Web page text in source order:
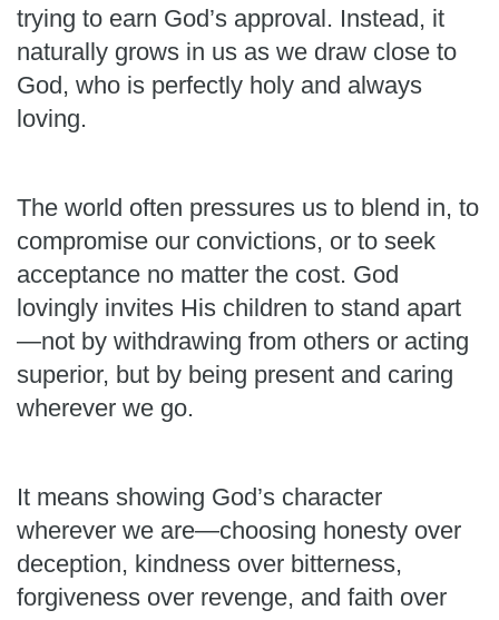
trying to earn God’s approval. Instead, it
naturally grows in us as we draw close to
God, who is perfectly holy and always
loving.
The world often pressures us to blend in, to
compromise our convictions, or to seek
acceptance no matter the cost. God
lovingly invites His children to stand apart
—not by withdrawing from others or acting
superior, but by being present and caring
wherever we go.
It means showing God’s character
wherever we are—choosing honesty over
deception, kindness over bitterness,
forgiveness over revenge, and faith over